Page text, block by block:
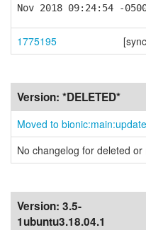
Nov 2018 09:24:54 -
1775195
Version: *DELETED*
Moved to
No changelog for deleted
Version: 3.5-
1ubuntu3.18.04.1